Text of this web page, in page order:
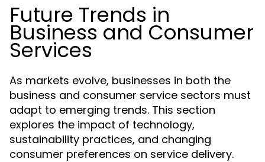
Future Trends in
Business and Consumer
Services
As markets evolve, businesses in both the
business and consumer service sectors must
adapt to emerging trends. This section
explores the impact of technology,
sustainability practices, and changing
consumer preferences on service delivery.